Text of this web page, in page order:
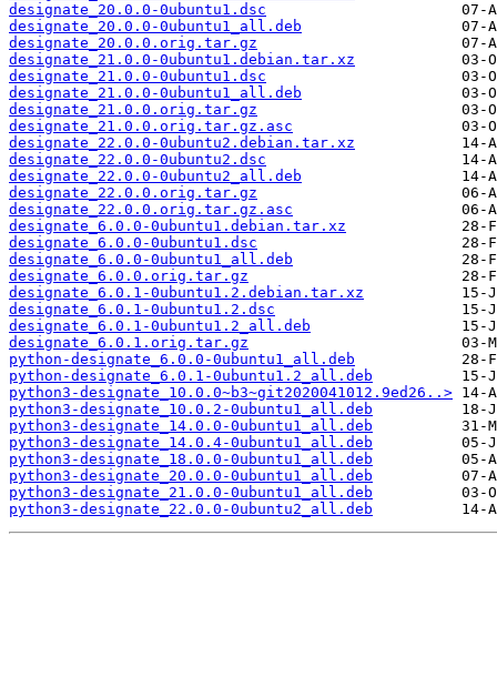
designate_20.0.0-0ubuntu1.dsc
designate_20.0.0-0ubuntu1_all.deb
designate_20.0.0.orig.tar.gz
designate_21.0.0-0ubuntu1.debian.tar.xz
designate_21.0.0-0ubuntu1.dsc
designate_21.0.0-0ubuntu1_all.deb
designate_21.0.0.orig.tar.gz
designate_21.0.0.orig.tar.gz.asc
designate_22.0.0-0ubuntu2.debian.tar.xz
designate_22.0.0-0ubuntu2.dsc
designate_22.0.0-0ubuntu2_all.deb
designate_22.0.0.orig.tar.gz
designate_22.0.0.orig.tar.gz.asc
designate_6.0.0-0ubuntu1.debian.tar.xz
designate_6.0.0-0ubuntu1.dsc
designate_6.0.0-0ubuntu1_all.deb
designate_6.0.0.orig.tar.gz
designate_6.0.1-0ubuntu1.2.debian.tar.xz
designate_6.0.1-0ubuntu1.2.dsc
designate_6.0.1-0ubuntu1.2_all.deb
designate_6.0.1.orig.tar.gz
python-designate_6.0.0-0ubuntu1_all.deb
python-designate_6.0.1-0ubuntu1.2_all.deb
python3-designate_10.0.0~b3~git2020041012.9ed26..>
python3-designate_10.0.2-0ubuntu1_all.deb
python3-designate_14.0.0-0ubuntu1_all.deb
python3-designate_14.0.4-0ubuntu1_all.deb
python3-designate_18.0.0-0ubuntu1_all.deb
python3-designate_20.0.0-0ubuntu1_all.deb
python3-designate_21.0.0-0ubuntu1_all.deb
python3-designate_22.0.0-0ubuntu2_all.deb